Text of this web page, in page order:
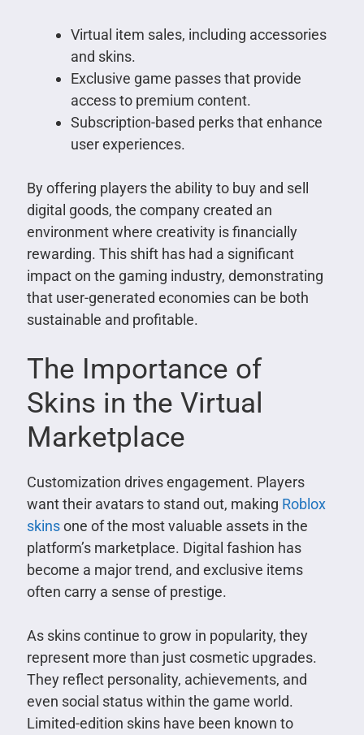
Virtual item sales, including accessories
and skins.
Exclusive game passes that provide
access to premium content.
Subscription-based perks that enhance
user experiences.
By offering players the ability to buy and sell
digital goods, the company created an
environment where creativity is financially
rewarding. This shift has had a significant
impact on the gaming industry, demonstrating
that user-generated economies can be both
sustainable and profitable.
The Importance of
Skins in the Virtual
Marketplace
Customization drives engagement. Players
want their avatars to stand out, making Roblox
skinsone of the most valuable assets in the
platform’s marketplace. Digital fashion has
become a major trend, and exclusive items
often carry a sense of prestige.
As skins continue to grow in popularity, they
represent more than just cosmetic upgrades.
They reflect personality, achievements, and
even social status within the game world.
Limited-edition skins have been known to